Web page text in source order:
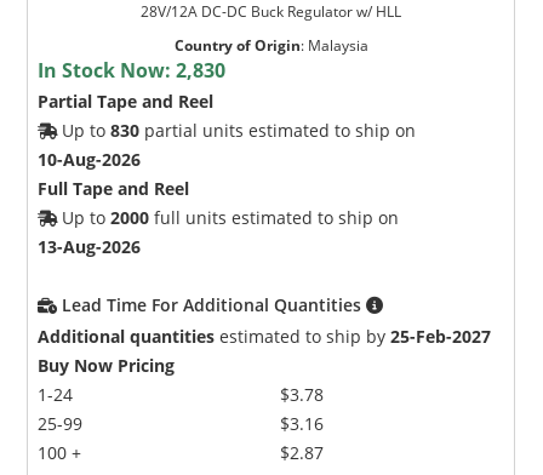
28V/12A DC-DC Buck Regulator w/ HLL
Country of Origin: Malaysia
In Stock Now:2,830
Partial Tape and Reel
Up to830 partial units estimated to ship on
10-Aug-2026
Full Tape and Reel
Up to2000 full units estimated to ship on
13-Aug-2026
Lead Time For Additional Quantities
Additional quantities estimated to ship by25-Feb-2027
Buy Now Pricing
1-24
25-99
100 +
$3.78
$3.16
$2.87